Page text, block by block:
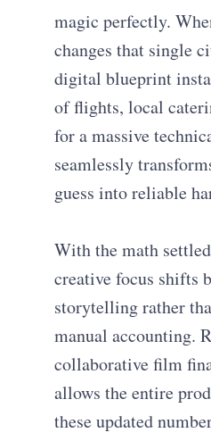
magic perfectly.
changes that single
digital blueprint
of flights, local
for a massive
seamlessly
guess into reliable
With the math
creative focus shifts
storytelling rather
manual accounting.
collaborative film
allows the entire
these updated